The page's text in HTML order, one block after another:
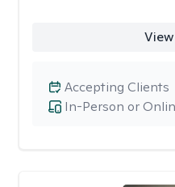
In-Person or
Accepting Clients